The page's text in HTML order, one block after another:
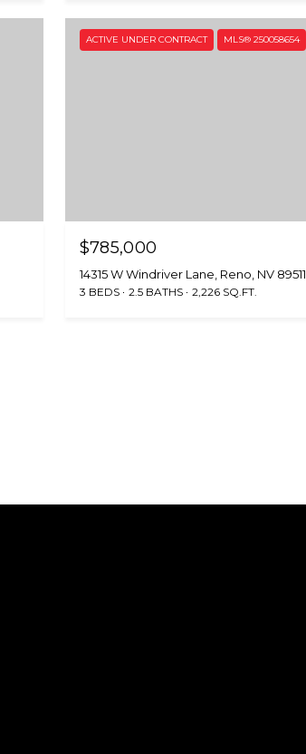
ACTIVE UNDER CONTRACT MLS® 250058654
$785,000
14315 W Windriver Lane, Reno, NV 89511
3 BEDS 2.5 BATHS 2,226 SQ.FT.